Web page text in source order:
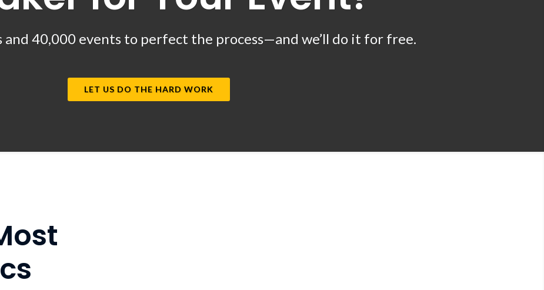
and 40,000 events to perfect the process—and we’ll do it for free.
LET US DO THE HARD WORK